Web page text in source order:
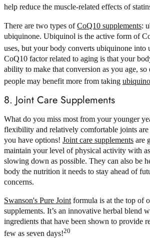
help reduce the muscle-related effects of
There are two types ofCoQ10 supplements:
ubiquinone. Ubiquinol is the active form of
uses, but your body converts ubiquinone into
CoQ10 factor related to aging is that your
ability to make that conversion as you age, so
people may benefit more from taking
8. Joint Care Supplements
What do you miss most from your younger
flexibility and relatively comfortable joints
you have options! Joint care supplements are
maintain your level of physical activity with
slowing down as possible. They can also be
body the nutrition it needs to stay ahead of
concerns.
Swanson's Pure Joint formula is at the top of
supplements. It’s an innovative herbal blend
ingredients that have been shown to provide
few as seven days!20